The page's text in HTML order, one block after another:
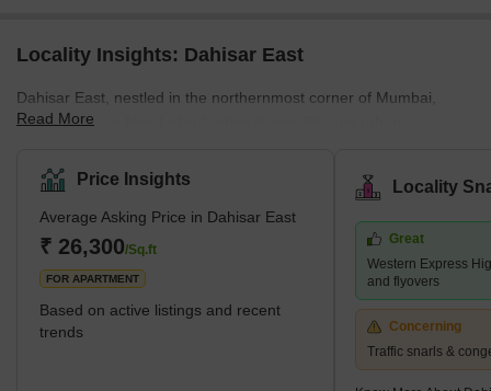
Locality Insights: Dahisar East
Dahisar East, nestled in the northernmost corner of Mumbai,
offers a unique blend of suburban tranquillity and urban
educational institutions like St. Xavier's High School and Thakur
College.Shopping havens like Thakur Mall and numerous smaller
shops cater to diverse needs. Healthcare facilities like Bhagwati
Hospital, Apex Healthcare and numerous clinics ensure residents'
well-being. Surrounding neighbourhoods includ
Read More
Price Insights
Average Asking Price in Dahisar East
₹ 26,300/Sq.ft
FOR APARTMENT
Based on active listings and recent
trends
Locality
Great
Western Express
and flyovers
Concerning
Traffic snarls &